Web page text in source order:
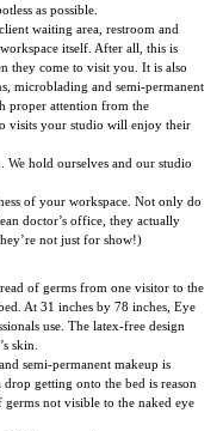
as possible.
waiting area, restroom and
itself. After all, this is
they come to visit you. It is also
microblading and semi-permanent
proper attention from the
visits your studio will enjoy their
We hold ourselves and our studio
of your workspace. Not only do
doctor’s office, they actually
not just for show!)
of germs from one visitor to the
At 31 inches by 78 inches, Eye
use. The latex-free design
skin.
semi-permanent makeup is
getting onto the bed is reason
not visible to the naked eye